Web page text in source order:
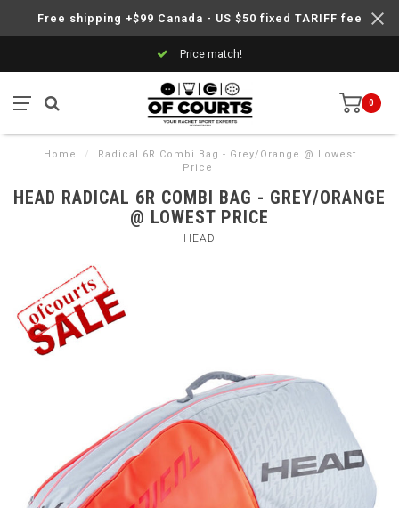
Free shipping +$99 Canada - US $50 fixed TARIFF fee
Price match!
0
Home /
Radical 6R Combi Bag - Grey/Orange @ Lowest
Price
HEAD RADICAL 6R COMBI BAG - GREY/ORANGE
@ LOWEST PRICE
HEAD